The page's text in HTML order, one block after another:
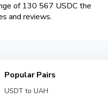
of 130 567 USDC the
and reviews.
Popular Pairs
USDT to UAH